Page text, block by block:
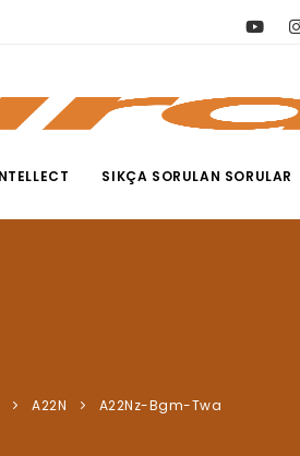
SIKÇA SORULAN SORULAR
A22N A22Nz-Bgm-Twa